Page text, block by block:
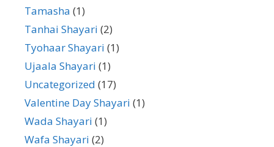
Tamasha (1)
Tanhai Shayari (2)
Tyohaar Shayari (1)
Ujaala Shayari (1)
Uncategorized (17)
Valentine Day Shayari (1)
Wada Shayari (1)
Wafa Shayari (2)